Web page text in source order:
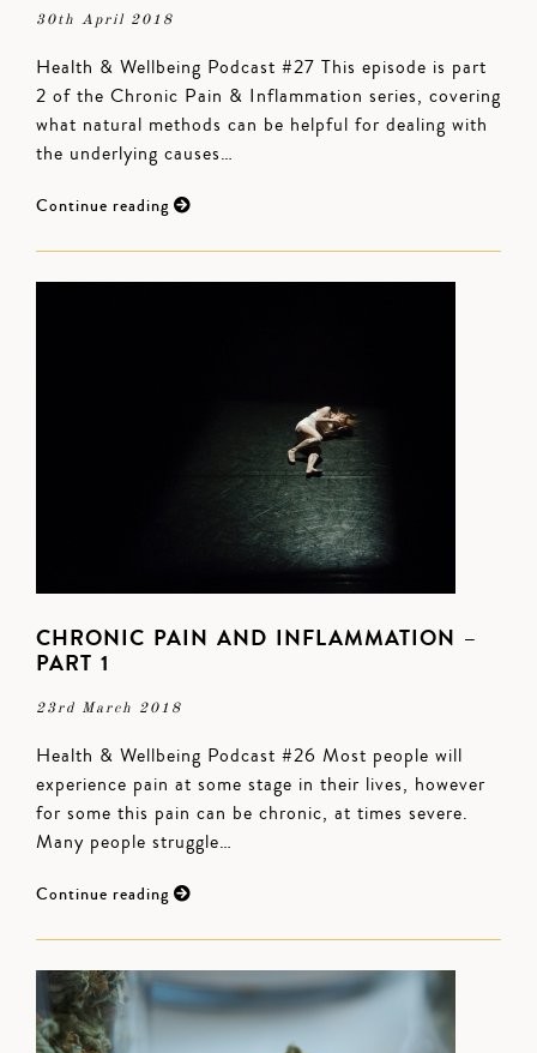
30th April 2018
Health & Wellbeing Podcast #27 This episode is part
2 of the Chronic Pain & Inflammation series, covering
what natural methods can be helpful for dealing with
the underlying causes…
Continue reading
CHRONIC PAIN AND INFLAMMATION –
PART 1
23rd March 2018
Health & Wellbeing Podcast #26 Most people will
experience pain at some stage in their lives, however
for some this pain can be chronic, at times severe.
Many people struggle…
Continue reading